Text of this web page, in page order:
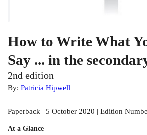
How to Write What
Say ... in the
2nd edition
By: Patricia Hipwell
Paperback | 5 October 2020 | Edition
At a Glance